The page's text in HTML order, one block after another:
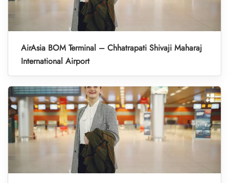
AirAsia BOM Terminal – Chhatrapati Shivaji Maharaj
International Airport